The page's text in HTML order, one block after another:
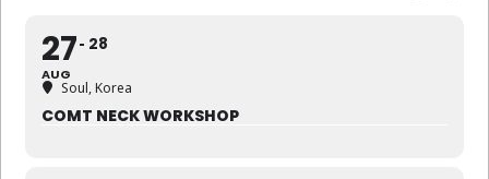
27
AUG
28
Soul, Korea
COMT NECK WORKSHOP